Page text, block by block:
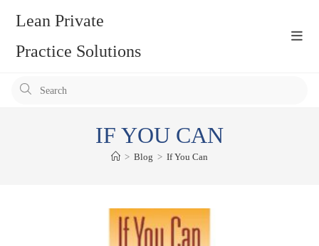
content
Lean Private
Practice Solutions
IF YOU CAN
> Blog > If You Can